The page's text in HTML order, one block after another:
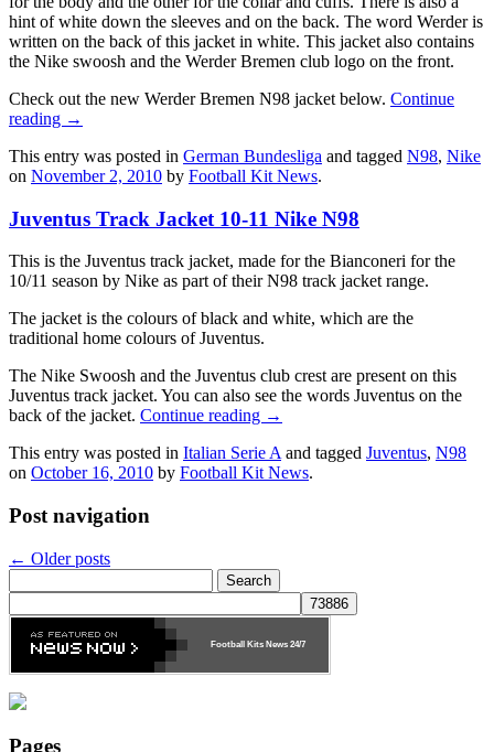
hint of white down the sleeves and on the back. The word Werder is
written on the back of this jacket in white. This jacket also contains
the Nike swoosh and the Werder Bremen club logo on the front.
Check out the new Werder Bremen N98 jacket below. Continue
reading →
This entry was posted in German Bundesliga and tagged N98, Nike
on November 2, 2010 by Football Kit News.
Juventus Track Jacket 10-11 Nike N98
This is the Juventus track jacket, made for the Bianconeri for the
10/11 season by Nike as part of their N98 track jacket range.
The jacket is the colours of black and white, which are the
traditional home colours of Juventus.
The Nike Swoosh and the Juventus club crest are present on this
Juventus track jacket. You can also see the words Juventus on the
back of the jacket. Continue reading →
This entry was posted in Italian Serie A and tagged Juventus, N98
on October 16, 2010 by Football Kit News.
Post navigation
← Older posts
for:
Football Kits News24/7
Pages